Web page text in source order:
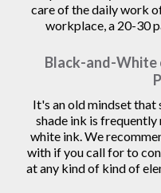
care of the daily work
workplace, a 20-30
Black-and-White
It's an old mindset that
shade ink is
white ink. We
with if you call for to
at any kind of kind of